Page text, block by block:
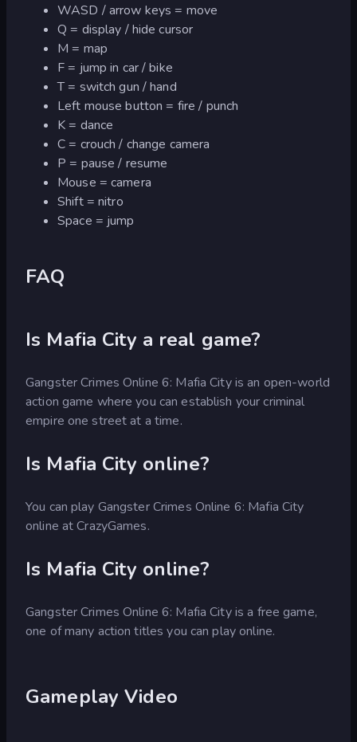
WASD / arrow keys = move
Q = display / hide cursor
M = map
F = jump in car / bike
T = switch gun / hand
Left mouse button = fire / punch
K = dance
C = crouch / change camera
P = pause / resume
Mouse = camera
Shift = nitro
Space = jump
FAQ
Is Mafia City a real game?
Gangster Crimes Online 6: Mafia City is an open-world
action game where you can establish your criminal
empire one street at a time.
Is Mafia City online?
You can play Gangster Crimes Online 6: Mafia City
online at CrazyGames.
Is Mafia City online?
Gangster Crimes Online 6: Mafia City is a free game,
one of many action titles you can play online.
Gameplay Video